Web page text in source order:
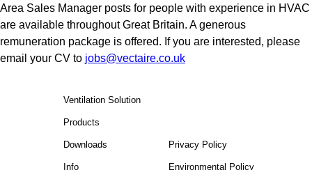
Area Sales Manager posts for people with experience in HVAC
are available throughout Great Britain. A generous
remuneration package is offered. If you are interested, please
email your CV to jobs@vectaire.co.uk
Ventilation Solution
Products
Downloads
Info
Privacy Policy
Environmental Policy